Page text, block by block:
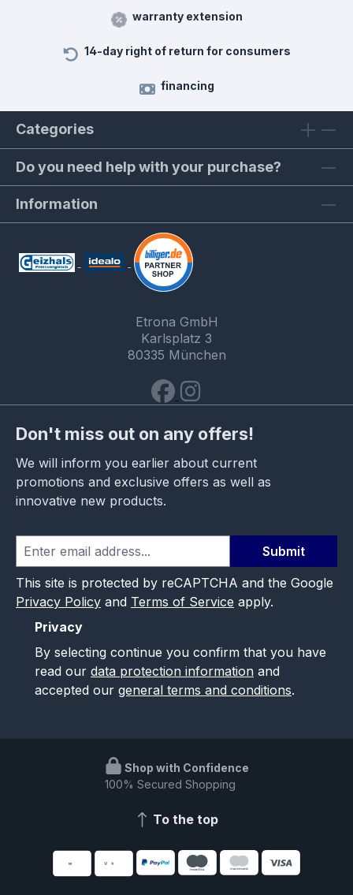
warranty extension
14-day right of return for consumers
financing
Categories
Do you need help with your purchase?
Information
Etrona GmbH
Karlsplatz 3
80335 München
Don't miss out on any offers!
We will inform you earlier about current
promotions and exclusive offers as well as
innovative new products.
Submit
This site is protected by reCAPTCHA and the Google
Privacy Policy and Terms of Service apply.
Privacy
By selecting continue you confirm that you have
read our data protection information and
accepted our general terms and conditions.
Shop with Confidence
100% Secured Shopping
To the top